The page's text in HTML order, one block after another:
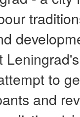
to
and